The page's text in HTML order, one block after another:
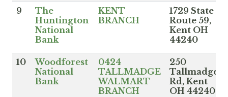
9
The
Huntington
National
Bank
KENT
BRANCH
1729 State
Route 59,
Kent OH
44240
10
Woodforest
National
Bank
0424
TALLMADGE
WALMART
BRANCH
250
Tallmadge
Rd, Kent
OH 44240